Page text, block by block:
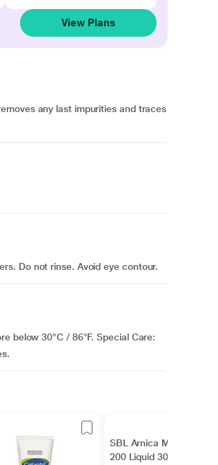
View Plans
any last impurities and traces
Do not rinse. Avoid eye contour.
below 30°C / 86°F. Special Care:
SBL Arnica Montana
200 Liquid 30 ml